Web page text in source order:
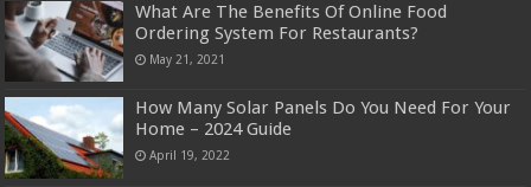
What Are The Benefits Of Online Food
Ordering System For Restaurants?
May 21, 2021
How Many Solar Panels Do You Need For Your
Home – 2024 Guide
April 19, 2022